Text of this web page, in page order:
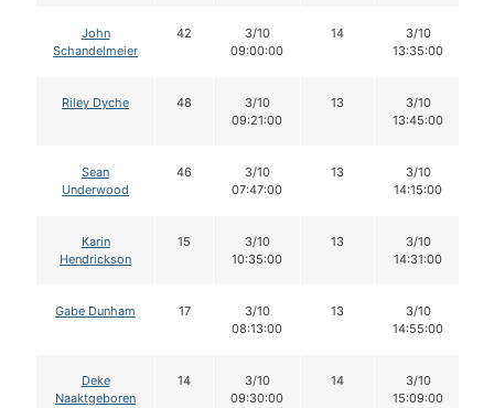
John
Schandelmeier
42
3/10
09:00:00
14
3/10
13:35:00
Riley Dyche 48
3/10
09:21:00
13
3/10
13:45:00
Sean
Underwood
46
3/10
07:47:00
13
3/10
14:15:00
Karin
Hendrickson
15
3/10
10:35:00
13
3/10
14:31:00
Gabe Dunham 17
3/10
08:13:00
13
3/10
14:55:00
Deke
Naaktgeboren
14
3/10
09:30:00
14
3/10
15:09:00